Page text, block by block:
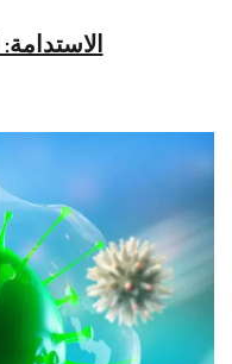
الاستدامة: